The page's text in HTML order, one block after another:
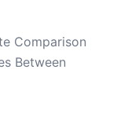
Comparison
Between